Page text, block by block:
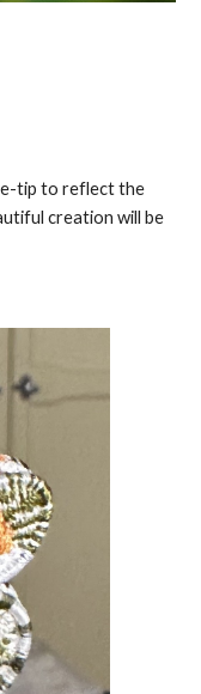
tip to reflect the
creation will be